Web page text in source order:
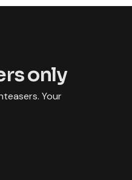
only
Your